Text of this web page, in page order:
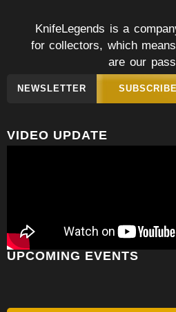
KnifeLegends is a
for collectors, which
are our
NEWSLETTER SUBSCRIBE
VIDEO UPDATE
UPCOMING EVENTS